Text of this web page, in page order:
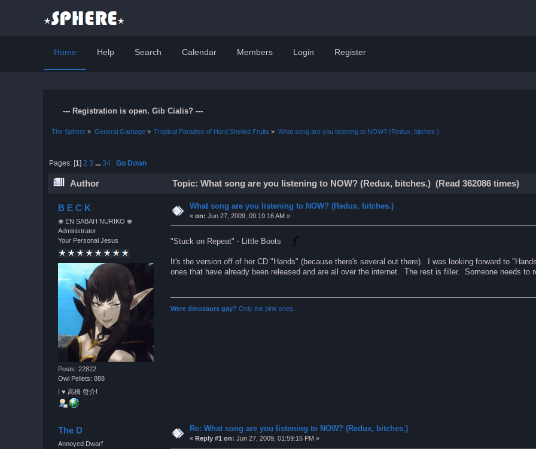
Home Help Search Calendar Members Login Register
--- Registration is open. Gib Cialis? ---
The Sphere » General Garbage» Tropical Paradise of Hard Shelled Fruits » What song are you listening to NOW? (Redux, bitches.)
Pages: [1] 2 3 ...34 Go Down
Author Topic: What song are you listening to NOW? (Redux, bitches.) (Read 362086 times)
B E C K
❀ EN SABAH NURIKO ❀
Administrator
Your Personal Jesus
Posts: 22822
Owl Pellets: 888
I ♥ 高橋 啓介!
What song are you listening to NOW? (Redux, bitches.)
«on: Jun 27, 2009, 09:19:16 AM »
"Stuck on Repeat" - Little Boots
It's the version off of her CD "Hands" (because there's several out there). I was looking forward to
ones that have already been released and are all over the internet. The rest is filler. Someone needs to
Were dinosaurs gay? Only the pink ones.
The D
Annoyed Dwarf
Re: What song are you listening to NOW? (Redux, bitches.)
«Reply #1 on: Jun 27, 2009, 01:59:16 PM »